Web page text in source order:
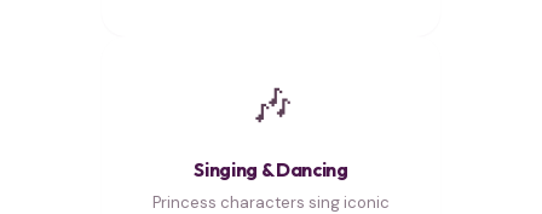
🎶
Singing & Dancing
Princess characters sing iconic